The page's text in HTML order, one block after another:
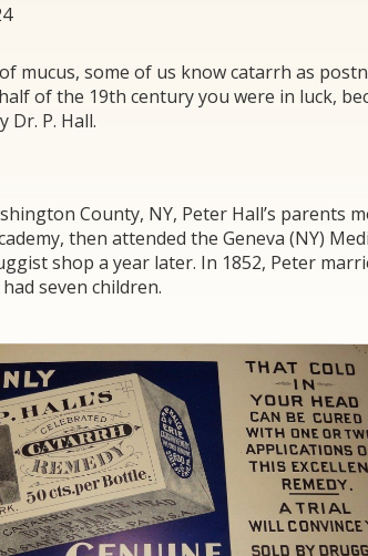
mucus, some of us know catarrh as
of the 19th century you were in luck,
Dr. P. Hall.
County, NY, Peter Hall’s parents
then attended the Geneva (NY)
shop a year later. In 1852, Peter
seven children.